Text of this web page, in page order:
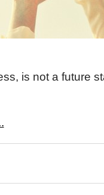
is not a future